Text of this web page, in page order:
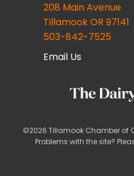
208 Main Avenue
Tillamook OR 97141
503-842-7525
Email Us
©2026 Tillamook Chamber of
Problems with the site?